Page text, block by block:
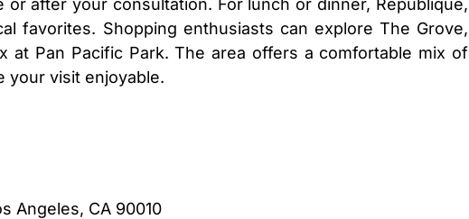
after your consultation. For lunch or dinner, République,
favorites. Shopping enthusiasts can explore The Grove,
at Pan Pacific Park. The area offers a comfortable mix of
your visit enjoyable.
Angeles, CA 90010